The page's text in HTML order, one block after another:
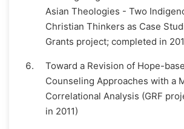
Asian Theologies - Two
Christian Thinkers as Case
Grants project; completed in
Toward a Revision of Hope-
Counseling Approaches with a
Correlational Analysis (GRF
in 2011)